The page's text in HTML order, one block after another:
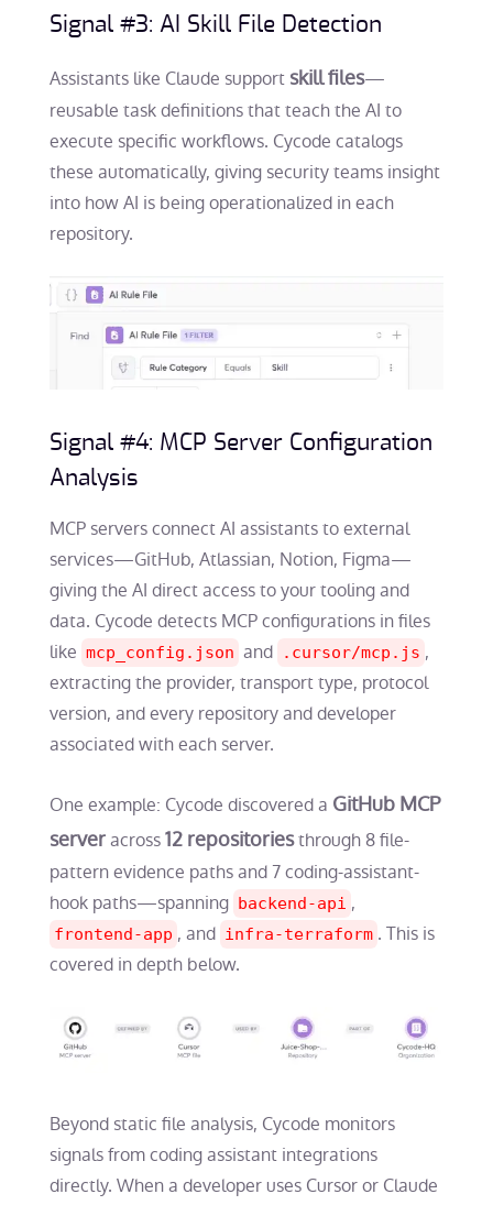
Signal #3: AI Skill File Detection
Assistants like Claude support skill files—
reusable task definitions that teach the AI to
execute specific workflows. Cycode catalogs
these automatically, giving security teams insight
into how AI is being operationalized in each
repository.
Signal #4: MCP Server Configuration
Analysis
MCP servers connect AI assistants to external
services—GitHub, Atlassian, Notion, Figma—
giving the AI direct access to your tooling and
data. Cycode detects MCP configurations in files
like mcp_config.json and .cursor/mcp.js ,
extracting the provider, transport type, protocol
version, and every repository and developer
associated with each server.
One example: Cycode discovered a GitHub MCP
serveracross12 repositoriesthrough 8 file-
pattern evidence paths and 7 coding-assistant-
hook paths—spanning backend-api ,
frontend-app , and infra-terraform . This is
covered in depth below.
Beyond static file analysis, Cycode monitors
signals from coding assistant integrations
directly. When a developer uses Cursor or Claude